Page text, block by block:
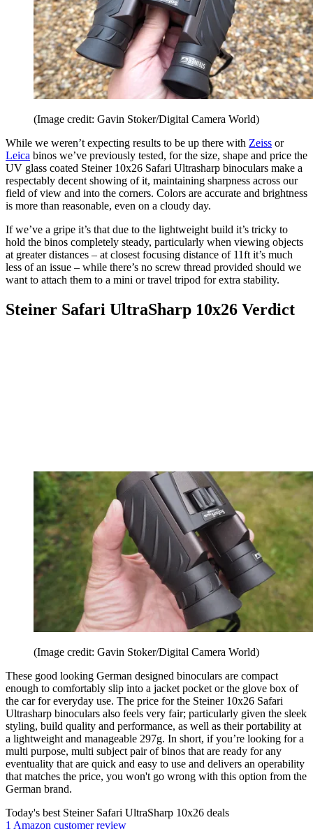
(Image credit: Gavin Stoker/Digital Camera World)
While we weren’t expecting results to be up there with Zeiss or
Leica binos we’ve previously tested, for the size, shape and price the
UV glass coated Steiner 10x26 Safari Ultrasharp binoculars make a
respectably decent showing of it, maintaining sharpness across our
field of view and into the corners. Colors are accurate and brightness
is more than reasonable, even on a cloudy day.
If we’ve a gripe it’s that due to the lightweight build it’s tricky to
hold the binos completely steady, particularly when viewing objects
at greater distances – at closest focusing distance of 11ft it’s much
less of an issue – while there’s no screw thread provided should we
want to attach them to a mini or travel tripod for extra stability.
Steiner Safari UltraSharp 10x26 Verdict
(Image credit: Gavin Stoker/Digital Camera World)
These good looking German designed binoculars are compact
enough to comfortably slip into a jacket pocket or the glove box of
the car for everyday use. The price for the Steiner 10x26 Safari
Ultrasharp binoculars also feels very fair; particularly given the sleek
styling, build quality and performance, as well as their portability at
a lightweight and manageable 297g. In short, if you’re looking for a
multi purpose, multi subject pair of binos that are ready for any
eventuality that are quick and easy to use and delivers an operability
that matches the price, you won't go wrong with this option from the
German brand.
Today's best Steiner Safari UltraSharp 10x26 deals
1 Amazon customer review